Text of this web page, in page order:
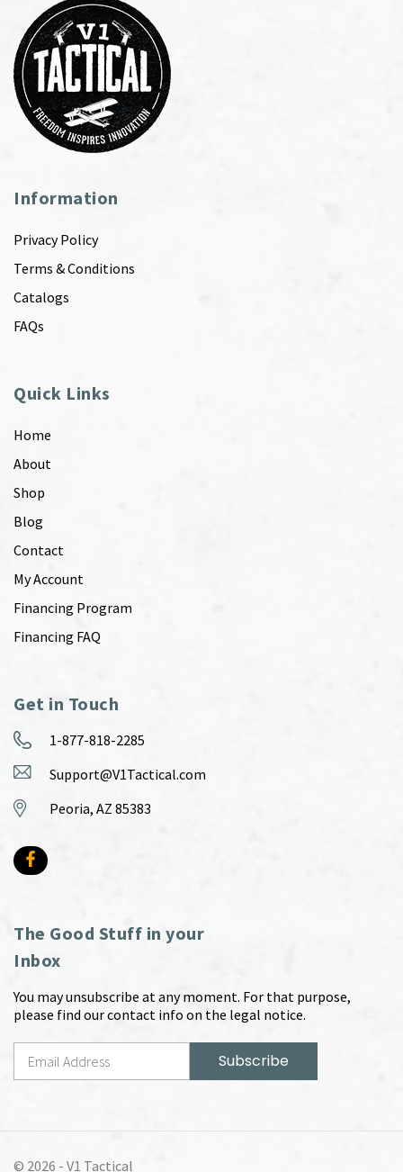
Information
Privacy Policy
Terms & Conditions
Catalogs
FAQs
Quick Links
Home
About
Shop
Blog
Contact
My Account
Financing Program
Financing FAQ
Get in Touch
1-877-818-2285
Support@V1Tactical.com
Peoria, AZ 85383
The Good Stuff in your
Inbox
You may unsubscribe at any moment. For that purpose,
please find our contact info on the legal notice.
© 2026 - V1 Tactical